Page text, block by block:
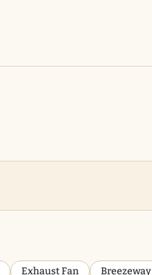
Exhaust Fan Breezeway